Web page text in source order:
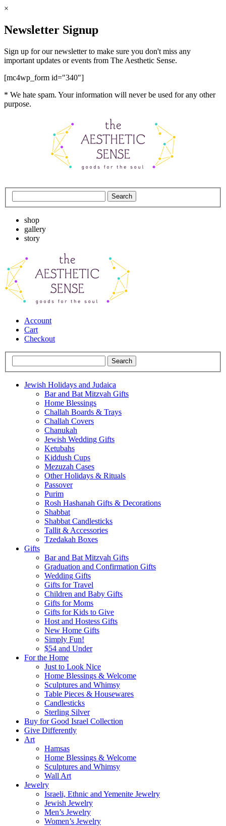
×
Newsletter Signup
Sign up for our newsletter to make sure you don't miss any
important updates or events from The Aesthetic Sense.
[mc4wp_form id="340"]
* We hate spam. Your information will never be used for any other
purpose.
shop
gallery
story
Account
Cart
Checkout
Jewish Holidays and Judaica
Bar and Bat Mitzvah Gifts
Home Blessings
Challah Boards & Trays
Challah Covers
Chanukah
Jewish Wedding Gifts
Ketubahs
Kiddush Cups
Mezuzah Cases
Other Holidays & Rituals
Passover
Purim
Rosh Hashanah Gifts & Decorations
Shabbat
Shabbat Candlesticks
Tallit & Accessories
Tzedakah Boxes
Gifts
Bar and Bat Mitzvah Gifts
Graduation and Confirmation Gifts
Wedding Gifts
Gifts for Travel
Children and Baby Gifts
Gifts for Moms
Gifts for Kids to Give
Host and Hostess Gifts
New Home Gifts
Simply Fun!
$54 and Under
For the Home
Just to Look Nice
Home Blessings & Welcome
Sculptures and Whimsy
Table Pieces & Housewares
Candlesticks
Sterling Silver
Buy for Good Israel Collection
Give Differently
Art
Hamsas
Home Blessings & Welcome
Sculptures and Whimsy
Wall Art
Jewelry
Israeli, Ethnic and Yemenite Jewelry
Jewish Jewelry
Men’s Jewelry
Women’s Jewelry